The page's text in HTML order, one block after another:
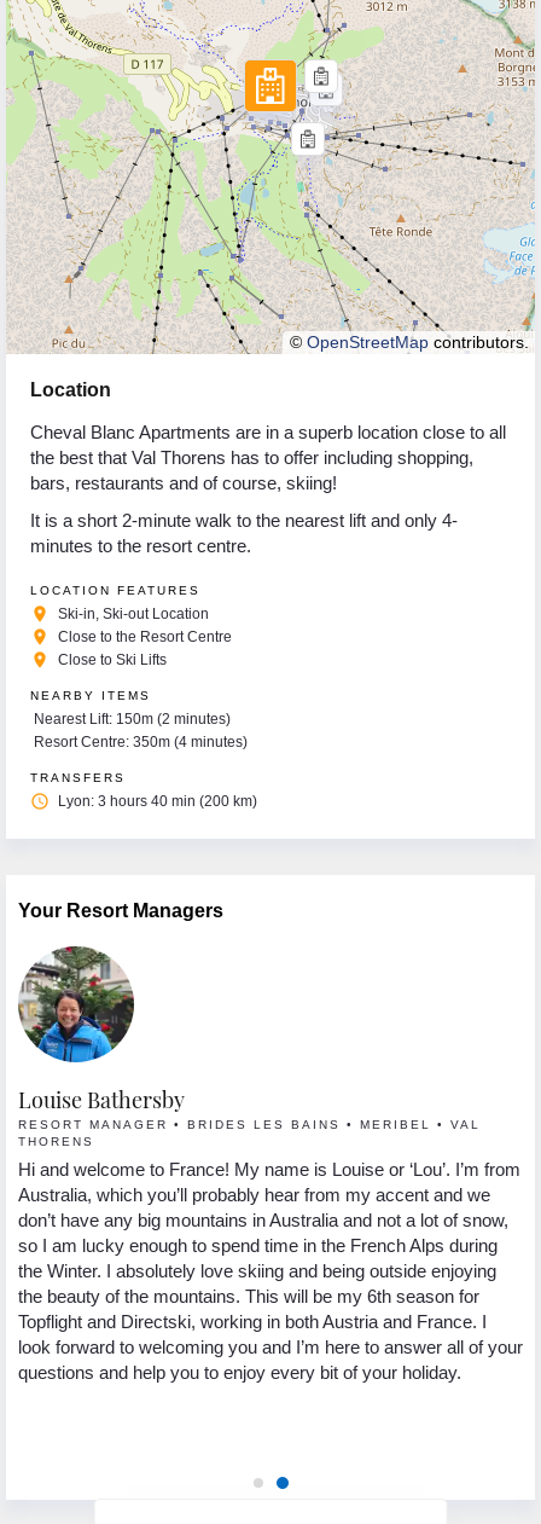
© OpenStreetMapcontributors.
Location
Cheval Blanc Apartments are in a superb location close to all
the best that Val Thorens has to offer including shopping,
bars, restaurants and of course, skiing!
It is a short 2-minute walk to the nearest lift and only 4-
minutes to the resort centre.
LOCATION FEATURES
place Ski-in, Ski-out Location
place Close to the Resort Centre
place Close to Ski Lifts
NEARBY ITEMS
Nearest Lift: 150m (2 minutes)
Resort Centre: 350m (4 minutes)
TRANSFERS
access_time Lyon: 3 hours 40 min (200 km)
Your Resort Managers
Louise Bathersby
RESORT MANAGER • BRIDES LES BAINS • MERIBEL • VAL
THORENS
Hi and welcome to France! My name is Louise or ‘Lou’. I’m from
Australia, which you’ll probably hear from my accent and we
don’t have any big mountains in Australia and not a lot of snow,
so I am lucky enough to spend time in the French Alps during
the Winter. I absolutely love skiing and being outside enjoying
the beauty of the mountains. This will be my 6th season for
Topflight and Directski, working in both Austria and France. I
look forward to welcoming you and I’m here to answer all of your
questions and help you to enjoy every bit of your holiday.